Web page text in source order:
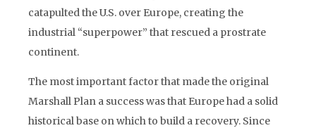
catapulted the U.S. over Europe, creating the
industrial “superpower” that rescued a prostrate
continent.
The most important factor that made the original
Marshall Plan a success was that Europe had a solid
historical base on which to build a recovery. Since